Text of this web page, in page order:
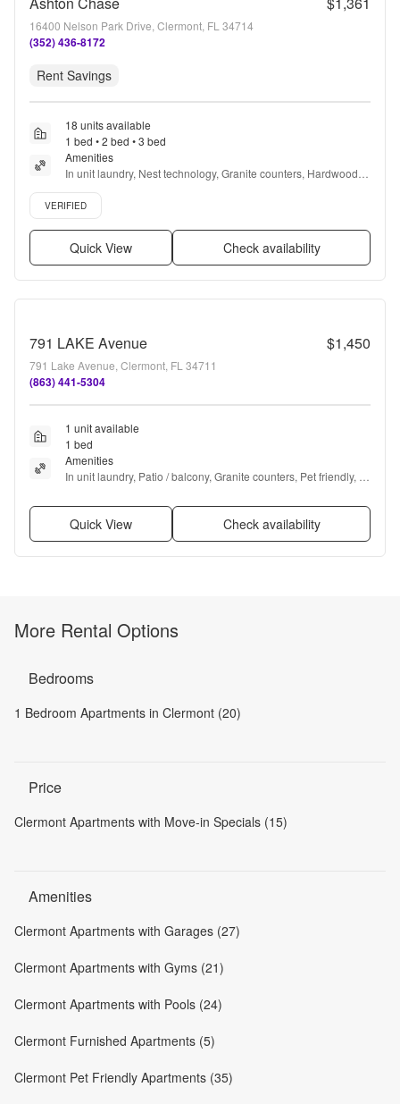
16400 Nelson Park Drive, Clermont, FL 34714
(352) 436-8172
Rent Savings
18 units available
1 bed • 2 bed • 3 bed
Amenities
In unit laundry, Nest technology, Granite counters, Hardwood
floors, Dishwasher, Pet friendly + more
Verified listing
VERIFIED
Quick View Check availability
791 LAKE Avenue $1,450
791 Lake Avenue, Clermont, FL 34711
(863) 441-5304
1 unit available
1 bed
Amenities
In unit laundry, Patio / balcony, Granite counters, Pet friendly,
Quick View Check availability
More Rental Options
Bedrooms
1 Bedroom Apartments in Clermont (20)
Price
Clermont Apartments with Move-in Specials (15)
Amenities
Clermont Apartments with Garages (27)
Clermont Apartments with Gyms (21)
Clermont Apartments with Pools (24)
Clermont Furnished Apartments (5)
Clermont Pet Friendly Apartments (35)